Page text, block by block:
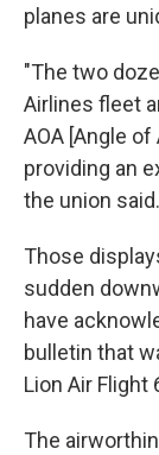
planes are
"The two
Airlines fleet
AOA [Angle
providing an
the union said.
Those
sudden
have
bulletin that
Lion Air Flight
The